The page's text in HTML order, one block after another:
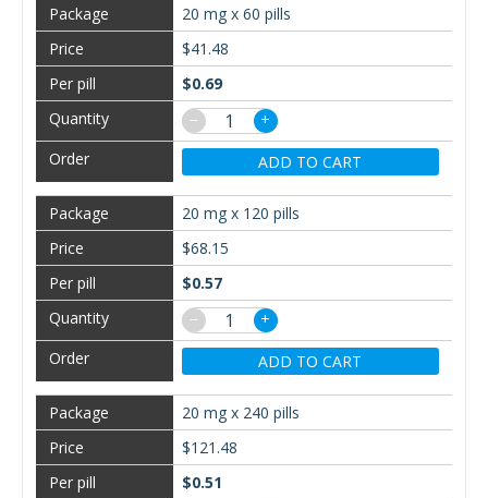
20 mg x 60 pills
$41.48
$0.69
−
+
ADD TO CART
20 mg x 120 pills
$68.15
$0.57
−
+
ADD TO CART
20 mg x 240 pills
$121.48
$0.51